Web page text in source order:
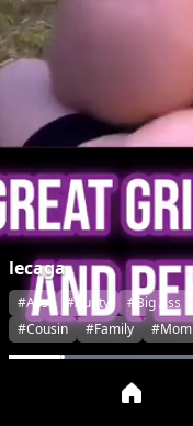
lecaga
#Ass #Aunty #Big Ass
#Cousin
#Family #Mom